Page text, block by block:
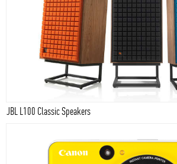
JBL L100 Classic Speakers